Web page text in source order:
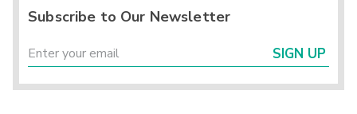
Subscribe to Our Newsletter
SIGN UP